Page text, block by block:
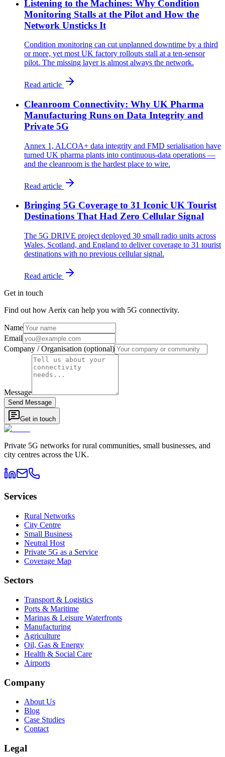
Listening to the Machines: Why Condition
Monitoring Stalls at the Pilot and How the
Network Unsticks It
Condition monitoring can cut unplanned downtime by a third
or more, yet most UK factory rollouts stall at a ten-sensor
pilot. The missing layer is almost always the network.
Read article
Cleanroom Connectivity: Why UK Pharma
Manufacturing Runs on Data Integrity and
Private 5G
Annex 1, ALCOA+ data integrity and FMD serialisation have
turned UK pharma plants into continuous-data operations —
and the cleanroom is the hardest place to wire.
Read article
Bringing 5G Coverage to 31 Iconic UK Tourist
Destinations That Had Zero Cellular Signal
The 5G DRIVE project deployed 30 small radio units across
Wales, Scotland, and England to deliver coverage to 31 tourist
destinations with no previous cellular signal.
Read article
Get in touch
Find out how Aerix can help you with 5G connectivity.
Name
Email
Company / Organisation (optional)
Message
Send Message
Get in touch
Private 5G networks for rural communities, small businesses, and
city centres across the UK.
Services
Rural Networks
City Centre
Small Business
Neutral Host
Private 5G as a Service
Coverage Map
Sectors
Transport & Logistics
Ports & Maritime
Marinas & Leisure Waterfronts
Manufacturing
Agriculture
Oil, Gas & Energy
Health & Social Care
Airports
Company
About Us
Blog
Case Studies
Contact
Legal